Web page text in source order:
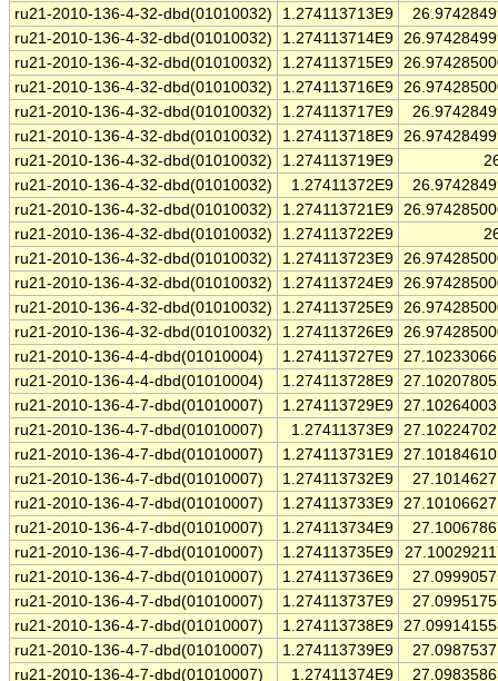
ru21-2010-136-4-32-dbd(01010032)
1.274113713E9
ru21-2010-136-4-32-dbd(01010032)
1.274113714E9
ru21-2010-136-4-32-dbd(01010032)
1.274113715E9
ru21-2010-136-4-32-dbd(01010032)
1.274113716E9
ru21-2010-136-4-32-dbd(01010032)
1.274113717E9
ru21-2010-136-4-32-dbd(01010032)
1.274113718E9
ru21-2010-136-4-32-dbd(01010032)
1.274113719E9
ru21-2010-136-4-32-dbd(01010032)
1.27411372E9
ru21-2010-136-4-32-dbd(01010032)
1.274113721E9
ru21-2010-136-4-32-dbd(01010032)
1.274113722E9
ru21-2010-136-4-32-dbd(01010032)
1.274113723E9
ru21-2010-136-4-32-dbd(01010032)
1.274113724E9
ru21-2010-136-4-32-dbd(01010032)
1.274113725E9
ru21-2010-136-4-32-dbd(01010032)
1.274113726E9
ru21-2010-136-4-4-dbd(01010004)
1.274113727E9
ru21-2010-136-4-4-dbd(01010004)
1.274113728E9
ru21-2010-136-4-7-dbd(01010007)
1.274113729E9
ru21-2010-136-4-7-dbd(01010007)
1.27411373E9
ru21-2010-136-4-7-dbd(01010007)
1.274113731E9
ru21-2010-136-4-7-dbd(01010007)
1.274113732E9
ru21-2010-136-4-7-dbd(01010007)
1.274113733E9
ru21-2010-136-4-7-dbd(01010007)
1.274113734E9
ru21-2010-136-4-7-dbd(01010007)
1.274113735E9
ru21-2010-136-4-7-dbd(01010007)
1.274113736E9
ru21-2010-136-4-7-dbd(01010007)
1.274113737E9
ru21-2010-136-4-7-dbd(01010007)
1.274113738E9
ru21-2010-136-4-7-dbd(01010007)
1.274113739E9
ru21-2010-136-4-7-dbd(01010007)
1.27411374E9